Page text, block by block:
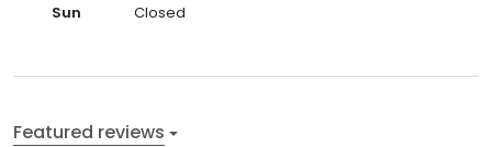
Sun
Closed
Featured reviews